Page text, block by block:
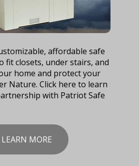
affordable safe
fit closets, under stairs, and
home and protect your
Nature. Click here to learn
with Patriot Safe
LEARN MORE